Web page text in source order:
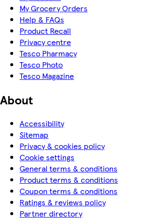
My Grocery Orders
Help & FAQs
Product Recall
Privacy centre
Tesco Pharmacy
Tesco Photo
Tesco Magazine
About
Accessibility
Sitemap
Privacy & cookies policy
Cookie settings
General terms & conditions
Product terms & conditions
Coupon terms & conditions
Ratings & reviews policy
Partner directory